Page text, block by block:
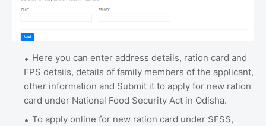
Here you can enter address details, ration card and
FPS details, details of family members of the applicant,
other information and Submit it to apply for new ration
card under National Food Security Act in Odisha.
To apply online for new ration card under SFSS,